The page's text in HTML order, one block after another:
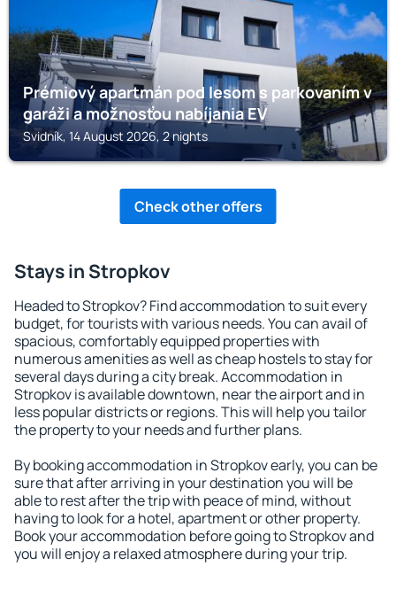
Prémiový apartmán pod lesom s parkovaním v
garáži a možnosťou nabíjania EV
Svidník, 14 August 2026, 2 nights
Check other offers
Stays in Stropkov
Headed to Stropkov? Find accommodation to suit every
budget, for tourists with various needs. You can avail of
spacious, comfortably equipped properties with
numerous amenities as well as cheap hostels to stay for
several days during a city break. Accommodation in
Stropkov is available downtown, near the airport and in
less popular districts or regions. This will help you tailor
the property to your needs and further plans.
By booking accommodation in Stropkov early, you can be
sure that after arriving in your destination you will be
able to rest after the trip with peace of mind, without
having to look for a hotel, apartment or other property.
Book your accommodation before going to Stropkov and
you will enjoy a relaxed atmosphere during your trip.